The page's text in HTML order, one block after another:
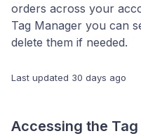
orders across your
Tag Manager you can
delete them if needed.
Last updated 30 days ago
Accessing the